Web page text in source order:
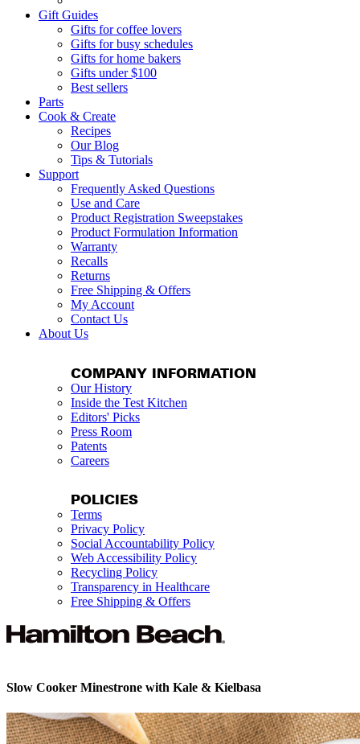
Gift Guides
Gifts for coffee lovers
Gifts for busy schedules
Gifts for home bakers
Gifts under $100
Best sellers
Parts
Cook & Create
Recipes
Our Blog
Tips & Tutorials
Support
Frequently Asked Questions
Use and Care
Product Registration Sweepstakes
Product Formulation Information
Warranty
Recalls
Returns
Free Shipping & Offers
My Account
Contact Us
About Us
COMPANY INFORMATION
Our History
Inside the Test Kitchen
Editors' Picks
Press Room
Patents
Careers
POLICIES
Terms
Privacy Policy
Social Accountability Policy
Web Accessibility Policy
Recycling Policy
Transparency in Healthcare
Free Shipping & Offers
Slow Cooker Minestrone with Kale & Kielbasa